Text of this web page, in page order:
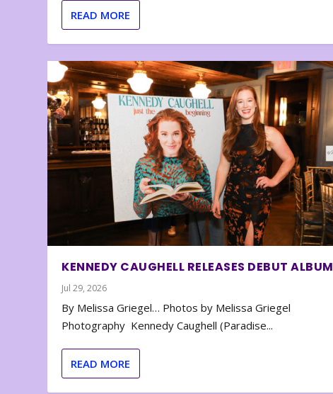
READ MORE
KENNEDY CAUGHELL RELEASES DEBUT ALBUM
Jul 29, 2026
By Melissa Griegel… Photos by Melissa Griegel
Photography Kennedy Caughell (Paradise...
READ MORE